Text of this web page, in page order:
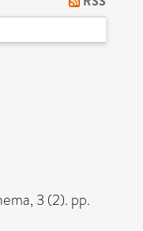
3 (2). pp.